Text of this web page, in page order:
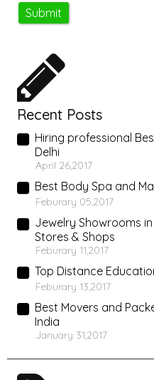
Recent Posts
Hiring professional
Delhi
April 26,2017
Best Body Spa and
Feburary 05,2017
Jewelry Showrooms
Stores & Shops
Feburary 11,2017
Top Distance
Feburary 13,2017
Best Movers and
India
January 31,2017